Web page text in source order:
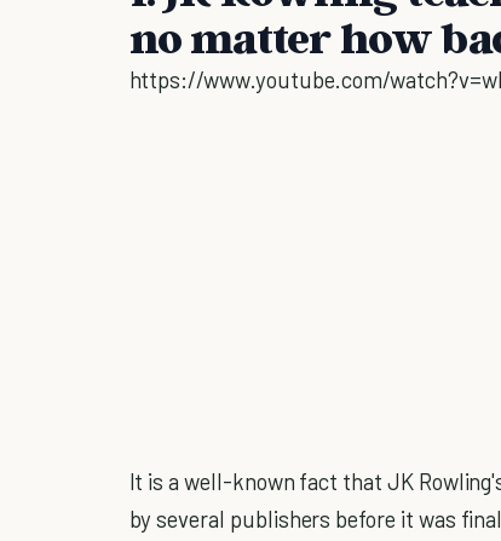
no matter how
https://www.youtube.com/
It is a well-known fact that JK
by several publishers before it was